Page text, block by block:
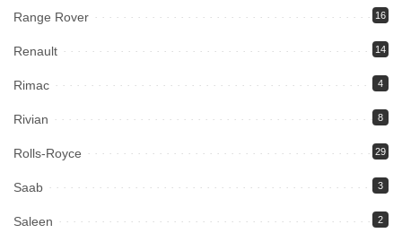
Range Rover 16
Renault 14
Rimac 4
Rivian 8
Rolls-Royce 29
Saab 3
Saleen 2